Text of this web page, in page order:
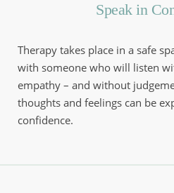
Speak in
Therapy takes place in a safe
with someone who will listen
empathy – and without
thoughts and feelings can be
confidence.